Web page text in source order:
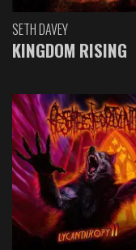
SETH DAVEY
KINGDOM RISING